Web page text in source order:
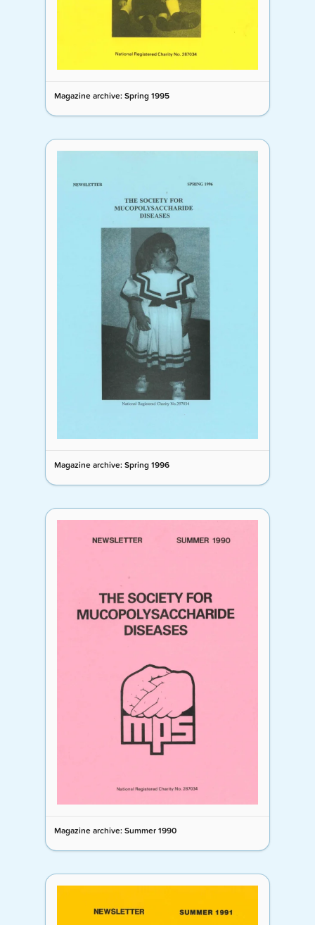
Magazine archive: Spring 1995
Magazine archive: Spring 1996
Magazine archive: Summer 1990